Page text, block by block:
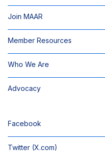
Join MAAR
Member Resources
Who We Are
Advocacy
Facebook
Twitter (X.com)